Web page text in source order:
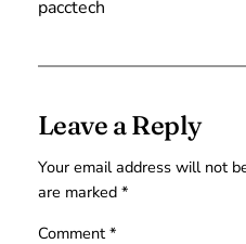
pacctech
Leave a Reply
Your email address will not
are marked *
Comment *